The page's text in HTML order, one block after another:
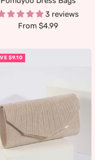
3 reviews
Sale
From $4.99
$9.10